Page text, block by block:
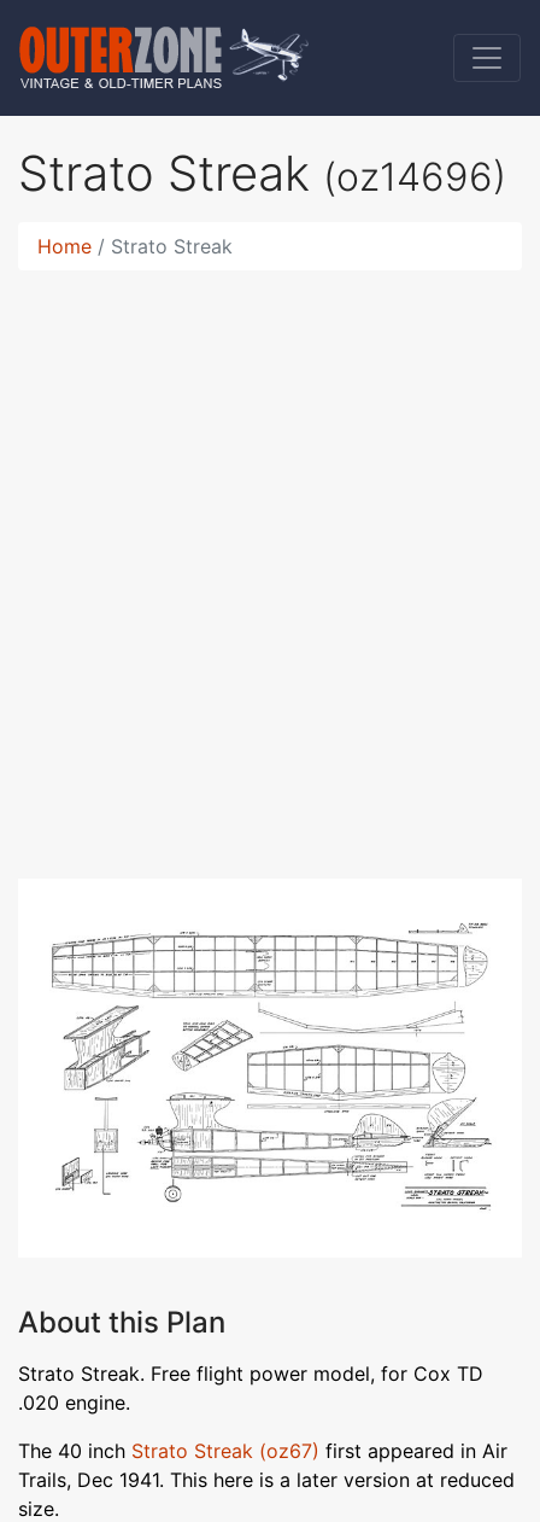
Strato Streak (oz14696)
Home Strato Streak
About this Plan
Strato Streak. Free flight power model, for Cox TD
.020 engine.
The 40 inch Strato Streak (oz67) first appeared in Air
Trails, Dec 1941. This here is a later version at reduced
size.